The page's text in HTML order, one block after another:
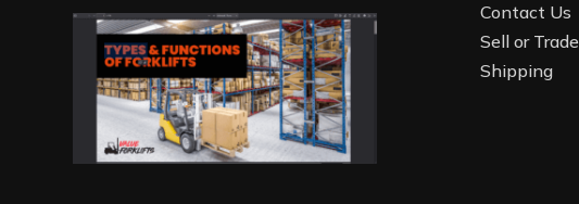
Contact Us
Sell or Trade
Shipping